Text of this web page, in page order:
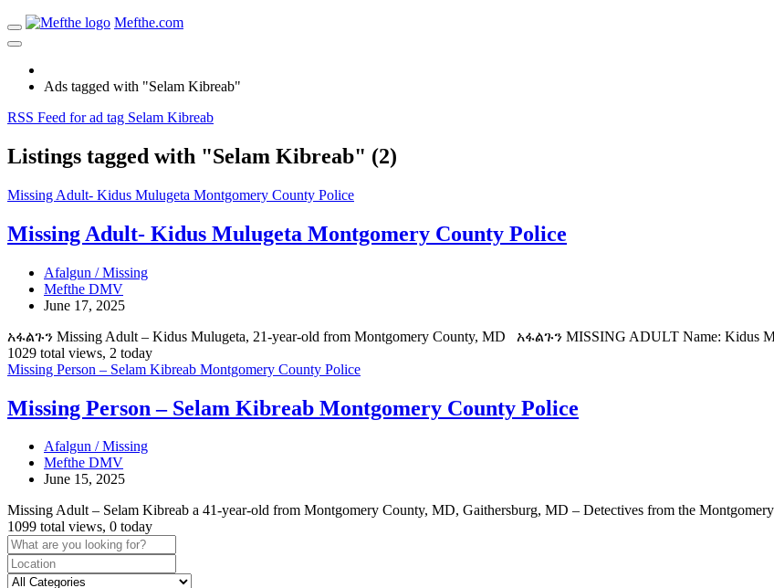
Mefthe.com
Ads tagged with "Selam Kibreab"
RSS Feed for ad tag Selam Kibreab
Listings tagged with "Selam Kibreab" (2)
Missing Adult- Kidus Mulugeta Montgomery County Police
Missing Adult- Kidus Mulugeta Montgomery County Police
Afalgun / Missing
Mefthe DMV
June 17, 2025
አፋልጉን Missing Adult – Kidus Mulugeta, 21-year-old from Montgomery County, MD አፋልጉን MISSING ADULT Name: Kidus
1029 total views, 2 today
Missing Person – Selam Kibreab Montgomery County Police
Missing Person – Selam Kibreab Montgomery County Police
Afalgun / Missing
Mefthe DMV
June 15, 2025
Missing Adult – Selam Kibreab a 41-year-old from Montgomery County, MD, Gaithersburg, MD – Detectives from the
1099 total views, 0 today